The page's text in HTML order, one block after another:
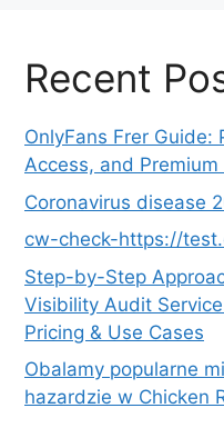
Recent
OnlyFans Frer Guide:
Access, and Premium
Coronavirus disease
cw-check-https://
Step-by-Step
Visibility Audit
Pricing & Use Cases
Obalamy popularne
hazardzie w Chicken